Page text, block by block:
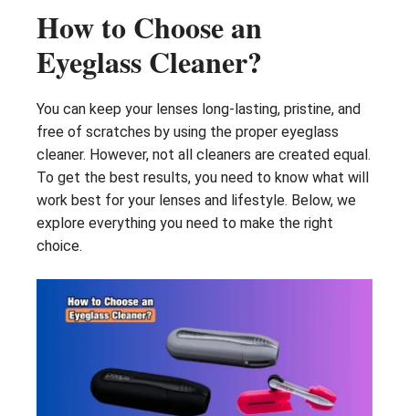
How to Choose an
Eyeglass Cleaner?
You can keep your lenses long-lasting, pristine, and
free of scratches by using the proper eyeglass
cleaner. However, not all cleaners are created equal.
To get the best results, you need to know what will
work best for your lenses and lifestyle. Below, we
explore everything you need to make the right
choice.